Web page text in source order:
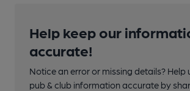
Help keep our
accurate!
Notice an error or missing details? Help
pub & club information accurate by